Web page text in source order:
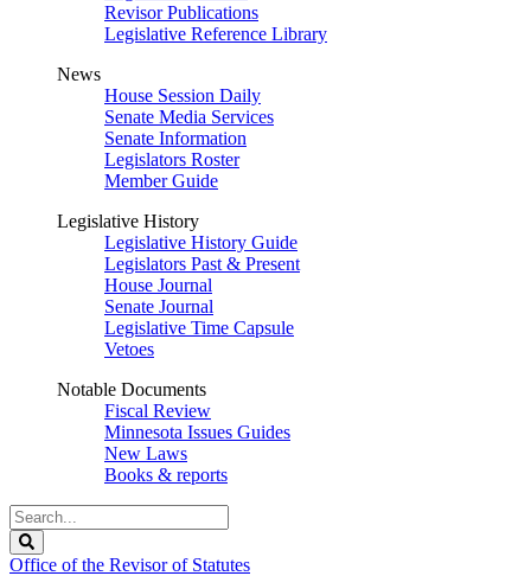
Revisor Publications
Legislative Reference Library
News
House Session Daily
Senate Media Services
Senate Information
Legislators Roster
Member Guide
Legislative History
Legislative History Guide
Legislators Past & Present
House Journal
Senate Journal
Legislative Time Capsule
Vetoes
Notable Documents
Fiscal Review
Minnesota Issues Guides
New Laws
Books & reports
Search
Legislature
Office of the Revisor of Statutes